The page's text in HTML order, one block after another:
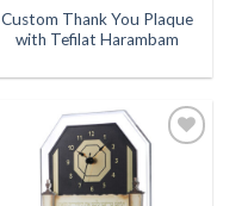
Custom Thank You Plaque
with Tefilat Harambam